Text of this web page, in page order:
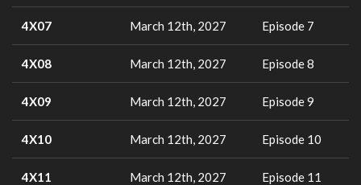
4X07 March 12th, 2027 Episode 7
4X08 March 12th, 2027 Episode 8
4X09 March 12th, 2027 Episode 9
4X10 March 12th, 2027 Episode 10
4X11 March 12th, 2027 Episode 11